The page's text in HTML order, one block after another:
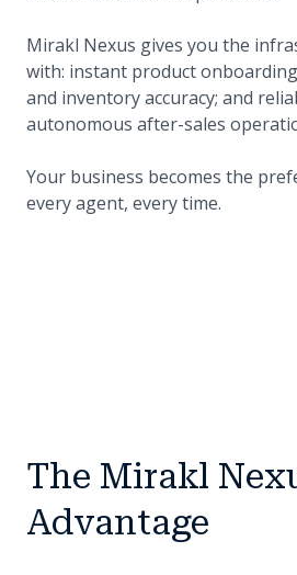
Mirakl Nexus gives you the
with: instant product
and inventory accuracy; and
autonomous after-sales
Your business becomes the
every agent, every time.
The Mirakl
Advantage